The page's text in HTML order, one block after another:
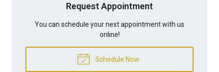
Request Appointment
You can schedule your next appointment with us
online!
Schedule Now